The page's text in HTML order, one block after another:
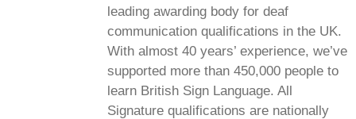
leading awarding body for deaf
communication qualifications in the UK.
With almost 40 years’ experience, we’ve
supported more than 450,000 people to
learn British Sign Language. All
Signature qualifications are nationally